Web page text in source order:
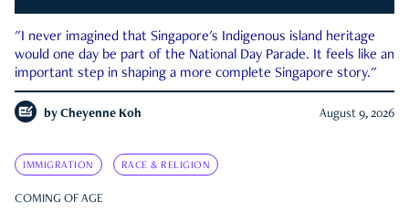
"I never imagined that Singapore's Indigenous island heritage
would one day be part of the National Day Parade. It feels like an
important step in shaping a more complete Singapore story."
by Cheyenne Koh August 9, 2026
IMMIGRATION RACE & RELIGION
COMING OF AGE